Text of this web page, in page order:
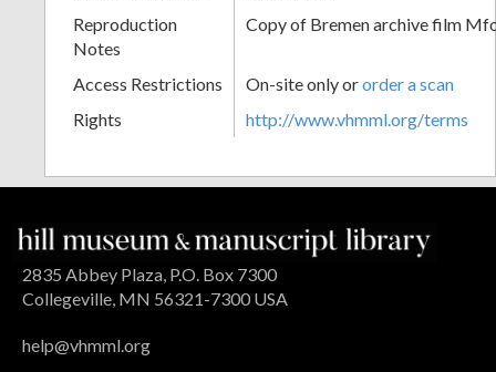
Reproduction
Notes
Copy of Bremen archive film
Access Restrictions On-site only ororder a scan
Rights
http://www.vhmml.org/terms
2835 Abbey Plaza, P.O. Box 7300
Collegeville, MN 56321-7300 USA
help@vhmml.org